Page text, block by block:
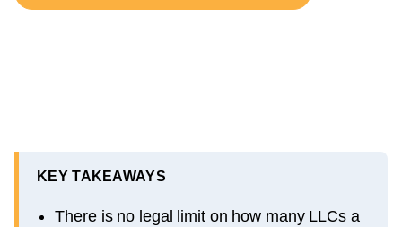
KEY TAKEAWAYS
There is no legal limit on how many LLCs a